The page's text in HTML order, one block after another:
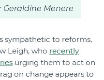
Menere
sympathetic to reforms,
Leigh, who recently
urging them to act on
on change appears to